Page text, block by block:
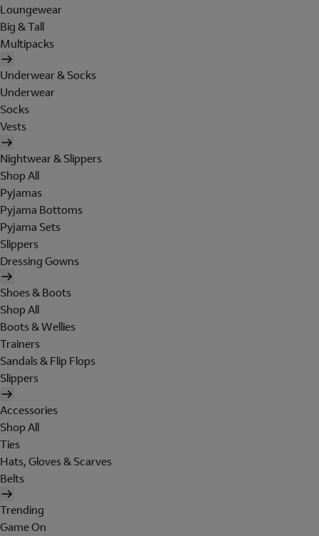
Loungewear
Big & Tall
Multipacks
Underwear & Socks
Underwear
Socks
Vests
Nightwear & Slippers
Shop All
Pyjamas
Pyjama Bottoms
Pyjama Sets
Slippers
Dressing Gowns
Shoes & Boots
Shop All
Boots & Wellies
Trainers
Sandals & Flip Flops
Slippers
Accessories
Shop All
Ties
Hats, Gloves & Scarves
Belts
Trending
Game On